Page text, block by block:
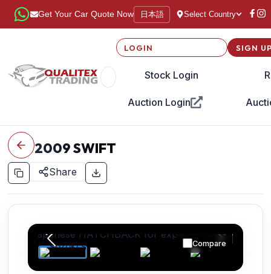
Get Your Car Quote Now 日本語 Select Country
LOGIN
Stock Login
Auction Login
SIGN
2009SWIFT
Share
Compare